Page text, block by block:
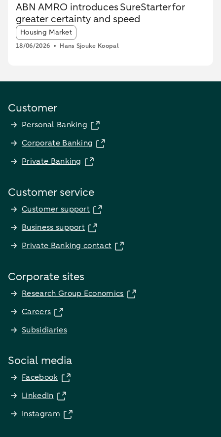
ABN AMRO introduces SureStarter for
greater certainty and speed
Article tags:
Housing Market
18/06/2026 Hans Sjouke Koopal
Customer
Personal Banking
Corporate Banking
Private Banking
Customer service
Customer support
Business support
Private Banking contact
Corporate sites
Research Group Economics
Careers
Subsidiaries
Social media
Facebook
LinkedIn
Instagram